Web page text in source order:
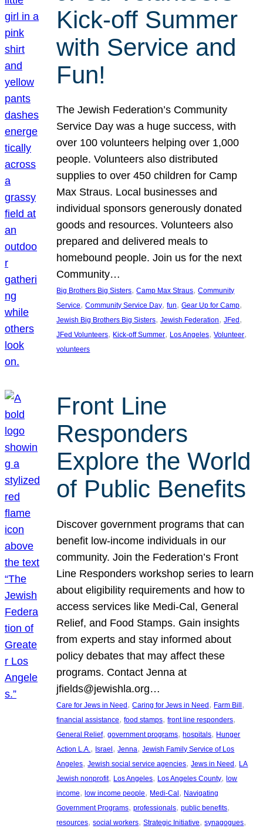
Kick-off Summer
with Service and
Fun!
The Jewish Federation’s Community
Service Day was a huge success, with
over 100 volunteers helping over 1,000
people. Volunteers also distributed
supplies to over 450 children for Camp
Max Straus. Local businesses and
individual sponsors generously donated
goods and resources. Volunteers also
prepared and delivered meals to
homebound people. Join us for the next
Community…
Big Brothers Big Sisters, Camp Max Straus, Community
Service, Community Service Day, fun, Gear Up for Camp
Jewish Big Brothers Big Sisters, Jewish Federation, JFed
JFed Volunteers, Kick-off Summer, Los Angeles, Volunteer
volunteers
Front Line
Responders
Explore the World
of Public Benefits
Discover government programs that can
benefit low-income individuals in our
community. Join the Federation’s Front
Line Responders workshop series to learn
about eligibility requirements and how to
access services like Medi-Cal, General
Relief, and Food Stamps. Gain insights
from experts and stay informed about
policy debates that may affect these
programs. Contact Jenna at
jfields@jewishla.org…
Care for Jews in Need, Caring for Jews in Need, Farm Bill
financial assistance, food stamps, front line responders
General Relief, government programs, hospitals, Hunger
Action L.A. , Israel, Jenna, Jewish Family Service of Los
Angeles, Jewish social service agencies, Jews in Need, LA
Jewish nonprofit, Los Angeles, Los Angeles County, low
income, low income people, Medi-Cal, Navigating
Government Programs, professionals, public benefits
resources, social workers, Strategic Initiative, synagogues